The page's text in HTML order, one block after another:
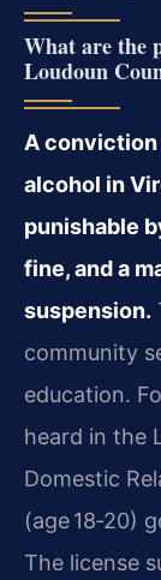
What are the
Loudoun
A conviction
alcohol in
punishable
fine, and a
suspension.
community
education.
heard in the
Domestic
(age 18‑20)
The license